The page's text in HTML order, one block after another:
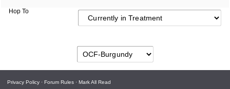
Hop To
Privacy Policy · Forum Rules · Mark All Read